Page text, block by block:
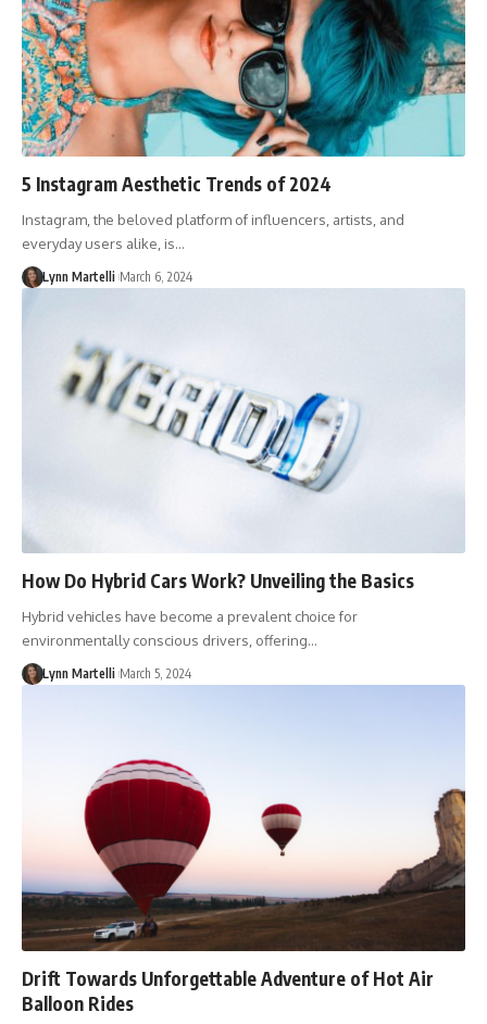
5 Instagram Aesthetic Trends of 2024
Instagram, the beloved platform of influencers, artists, and
everyday users alike, is…
Lynn Martelli March 6, 2024
How Do Hybrid Cars Work? Unveiling the Basics
Hybrid vehicles have become a prevalent choice for
environmentally conscious drivers, offering…
Lynn Martelli March 5, 2024
Drift Towards Unforgettable Adventure of Hot Air
Balloon Rides